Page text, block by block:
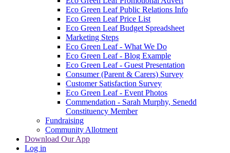
Eco Green Leaf Public Relations Info
Eco Green Leaf Price List
Eco Green Leaf Budget Spreadsheet
Marketing Steps
Eco Green Leaf - What We Do
Eco Green Leaf - Blog Example
Eco Green Leaf - Guest Presentation
Consumer (Parent & Carers) Survey
Customer Satisfaction Survey
Eco Green Leaf - Event Photos
Commendation - Sarah Murphy, Senedd
Constituency Member
Fundraising
Community Allotment
Download Our App
Log in